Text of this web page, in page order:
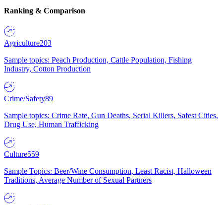
Ranking & Comparison
Agriculture203
Sample topics: Peach Production, Cattle Population, Fishing
Industry, Cotton Production
Crime/Safety89
Sample topics: Crime Rate, Gun Deaths, Serial Killers, Safest Cities,
Drug Use, Human Trafficking
Culture559
Sample Topics: Beer/Wine Consumption, Least Racist, Halloween
Traditions, Average Number of Sexual Partners